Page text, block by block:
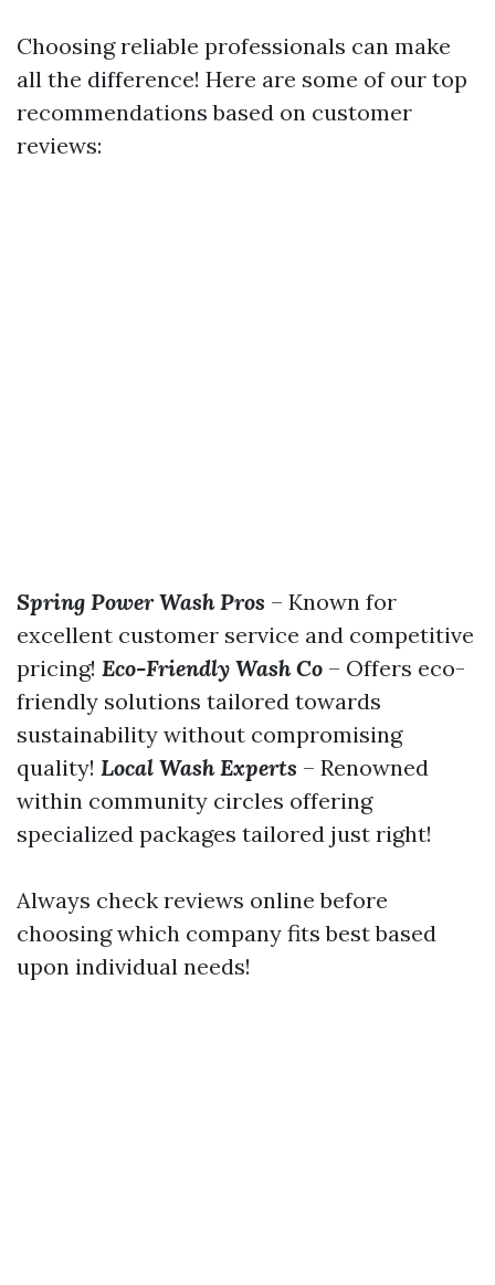
Choosing reliable professionals can make
all the difference! Here are some of our top
recommendations based on customer
reviews:
Spring Power Wash Pros – Known for
excellent customer service and competitive
pricing! Eco-Friendly Wash Co – Offers eco-
friendly solutions tailored towards
sustainability without compromising
quality! Local Wash Experts – Renowned
within community circles offering
specialized packages tailored just right!
Always check reviews online before
choosing which company fits best based
upon individual needs!